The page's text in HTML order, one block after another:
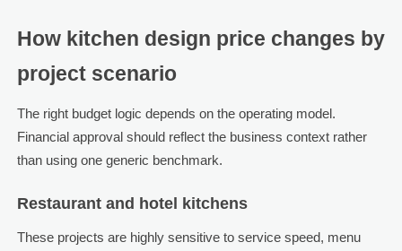
How kitchen design price changes by
project scenario
The right budget logic depends on the operating model.
Financial approval should reflect the business context rather
than using one generic benchmark.
Restaurant and hotel kitchens
These projects are highly sensitive to service speed, menu